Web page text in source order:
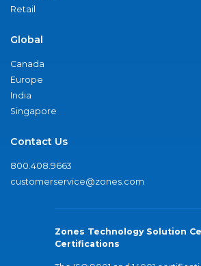
Retail
Global
Canada
Europe
India
Singapore
Contact Us
800.408.9663
customerservice@zones.com
Zones Technology Solution
Certifications